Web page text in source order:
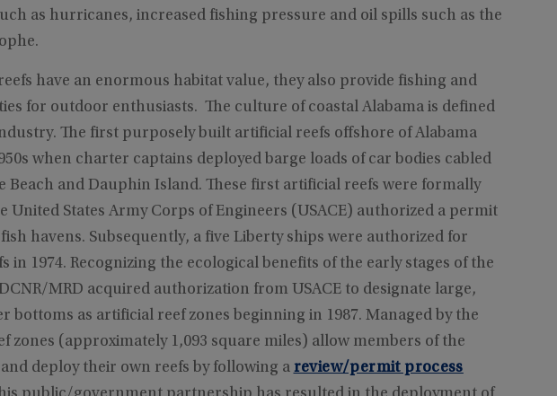
as hurricanes, increased fishing pressure and oil spills such as the
have an enormous habitat value, they also provide fishing and
for outdoor enthusiasts. The culture of coastal Alabama is defined
The first purposely built artificial reefs offshore of Alabama
when charter captains deployed barge loads of car bodies cabled
Beach and Dauphin Island. These first artificial reefs were formally
United States Army Corps of Engineers (USACE) authorized a permit
havens. Subsequently, a five Liberty ships were authorized for
in 1974. Recognizing the ecological benefits of the early stages of the
MRD acquired authorization from USACE to designate large,
bottoms as artificial reef zones beginning in 1987. Managed by the
zones (approximately 1,093 square miles) allow members of the
deploy their own reefs by following a review/permit process